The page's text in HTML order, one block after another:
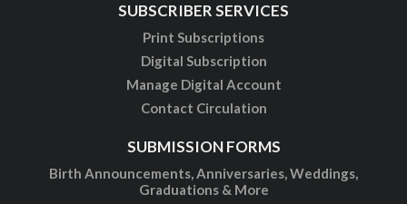
SUBSCRIBER SERVICES
Print Subscriptions
Digital Subscription
Manage Digital Account
Contact Circulation
SUBMISSION FORMS
Birth Announcements, Anniversaries, Weddings,
Graduations & More